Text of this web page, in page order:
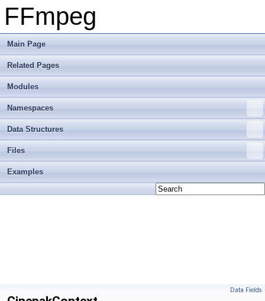
FFmpeg
Main Page
Related Pages
Modules
Namespaces
Data Structures
Files
Examples
Data Fields